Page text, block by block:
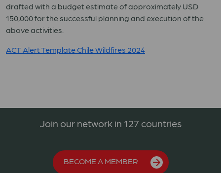
drafted with a budget estimate of approximately USD
150,000 for the successful planning and execution of the
above activities.
ACT Alert Template Chile Wildfires 2024
Join our network in 127 countries
BECOME A MEMBER